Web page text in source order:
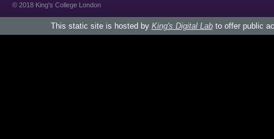
© 2018 King's College London
This static site is hosted by King's Digital Labto offer public